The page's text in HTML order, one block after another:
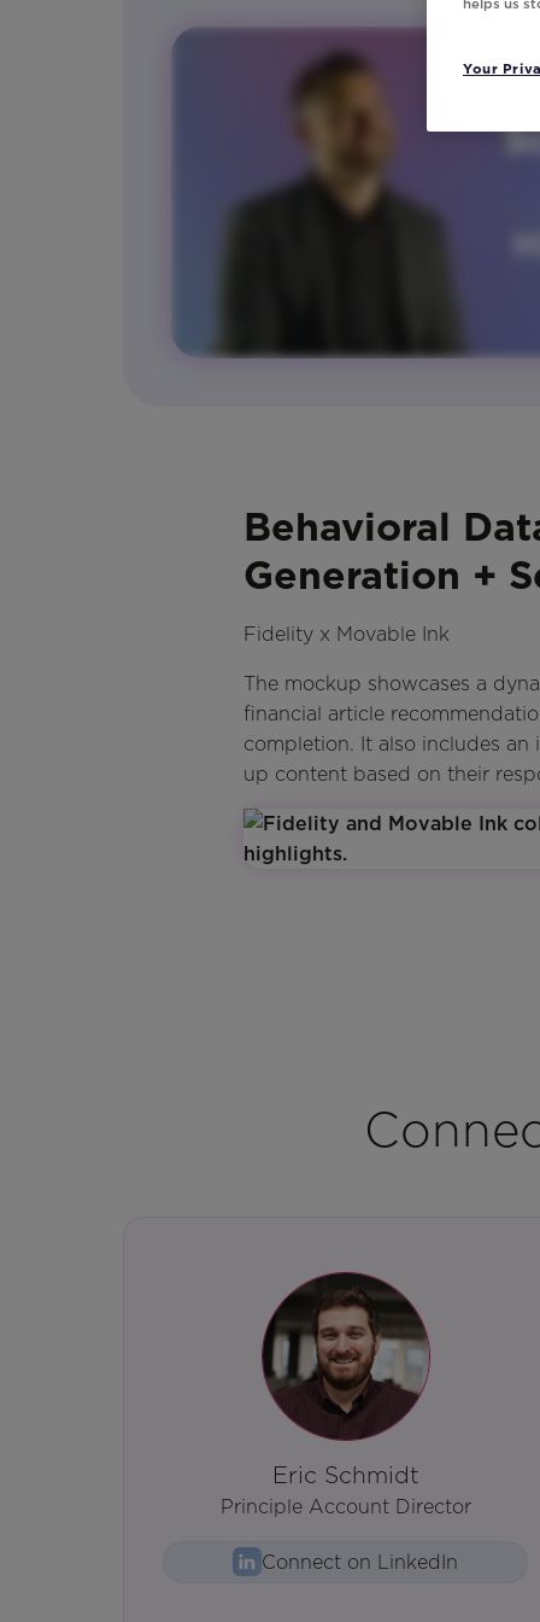
Behavioral
Generation +
Fidelity x Movable Ink
The mockup showcases a
financial article
completion. It also includes
up content based on their
Eric Schmidt
Principle Account Director
Connect on LinkedIn
Your